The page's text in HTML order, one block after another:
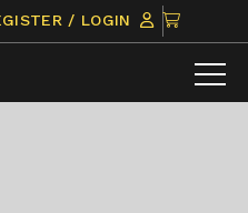
/ LOGIN
CLICK
TO
VIEW
ITEMS